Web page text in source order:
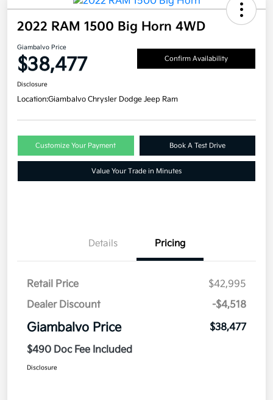
2022 RAM 1500 Big Horn 4WD
Giambalvo Price
$38,477 Confirm Availability
Disclosure
Location:Giambalvo Chrysler Dodge Jeep Ram
Customize Your Payment Book A Test Drive
Value Your Trade in Minutes
Details Pricing
Retail Price
$42,995
Dealer Discount
-$4,518
Giambalvo Price
$38,477
$490 Doc Fee Included
Disclosure